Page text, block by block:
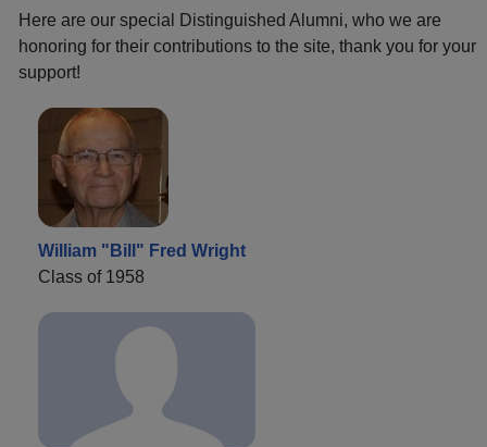
Here are our special Distinguished Alumni, who we are
honoring for their contributions to the site, thank you for your
support!
William "Bill" Fred Wright
Class of 1958